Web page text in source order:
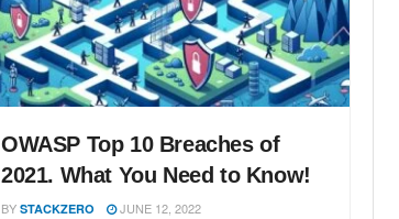
OWASP Top 10 Breaches of
2021. What You Need to Know!
BY STACKZERO JUNE 12, 2022